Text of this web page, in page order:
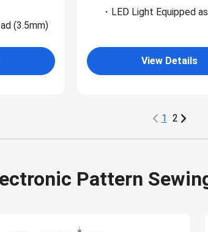
(3.5mm)
・LED Light Equipped
View Details
1 2
Pattern